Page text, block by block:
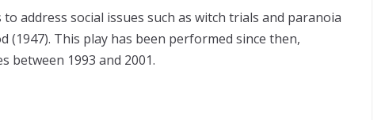
address social issues such as witch trials and paranoia
This play has been performed since then,
between 1993 and 2001.